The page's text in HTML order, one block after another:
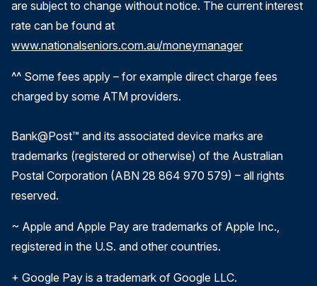
are subject to change without notice. The current interest
rate can be found at
www.nationalseniors.com.au/moneymanager
^^ Some fees apply – for example direct charge fees
charged by some ATM providers.
Bank@Post™ and its associated device marks are
trademarks (registered or otherwise) of the Australian
Postal Corporation (ABN 28 864 970 579) – all rights
reserved.
~ Apple and Apple Pay are trademarks of Apple Inc.,
registered in the U.S. and other countries.
+ Google Pay is a trademark of Google LLC.